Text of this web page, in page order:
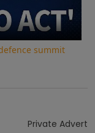
summit
Private Advert